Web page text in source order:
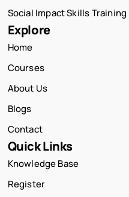
Social Impact Skills Training
Explore
Home
Courses
About Us
Blogs
Contact
Quick Links
Knowledge Base
Register